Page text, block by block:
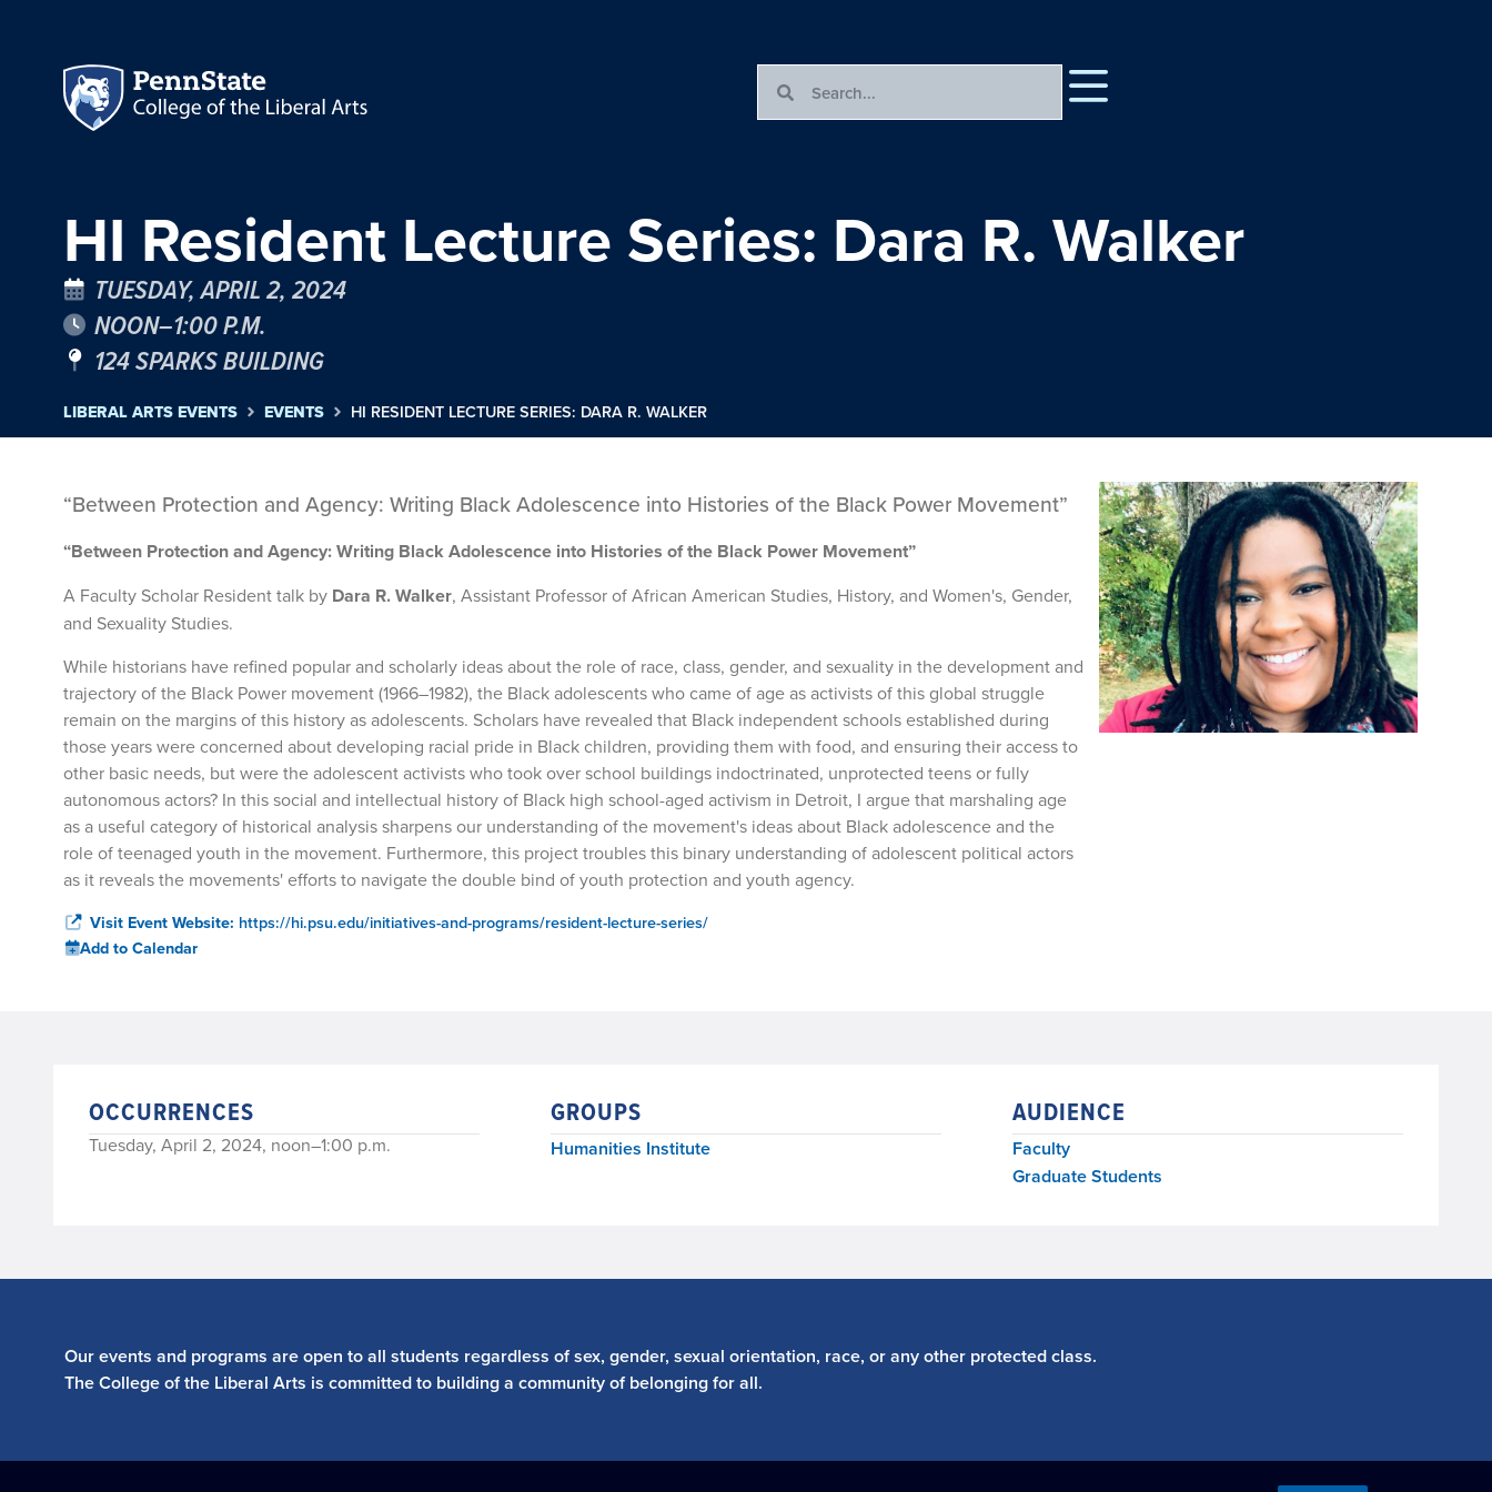
HI Resident Lecture Series: Dara R. Walker
TUESDAY, APRIL 2, 2024
NOON–1:00 P.M.
124 SPARKS BUILDING
LIBERAL ARTS EVENTS EVENTS HI RESIDENT LECTURE SERIES: DARA R. WALKER
“Between Protection and Agency: Writing Black Adolescence into Histories of the Black Power Movement”
“Between Protection and Agency: Writing Black Adolescence into Histories of the Black Power Movement”
A Faculty Scholar Resident talk by Dara R. Walker, Assistant Professor of African American Studies, History, and Women's, Gender,
and Sexuality Studies.
While historians have refined popular and scholarly ideas about the role of race, class, gender, and sexuality in the development and
trajectory of the Black Power movement (1966–1982), the Black adolescents who came of age as activists of this global struggle
remain on the margins of this history as adolescents. Scholars have revealed that Black independent schools established during
those years were concerned about developing racial pride in Black children, providing them with food, and ensuring their access to
other basic needs, but were the adolescent activists who took over school buildings indoctrinated, unprotected teens or fully
autonomous actors? In this social and intellectual history of Black high school-aged activism in Detroit, I argue that marshaling age
as a useful category of historical analysis sharpens our understanding of the movement's ideas about Black adolescence and the
role of teenaged youth in the movement. Furthermore, this project troubles this binary understanding of adolescent political actors
as it reveals the movements' efforts to navigate the double bind of youth protection and youth agency.
Visit Event Website: https://hi.psu.edu/initiatives-and-programs/resident-lecture-series/
Add to Calendar
OCCURRENCES
Tuesday, April 2, 2024, noon–1:00 p.m.
GROUPS
Humanities Institute
AUDIENCE
Faculty
Graduate Students
Our events and programs are open to all students regardless of sex, gender, sexual orientation, race, or any other protected class.
The College of the Liberal Arts is committed to building a community of belonging for all.